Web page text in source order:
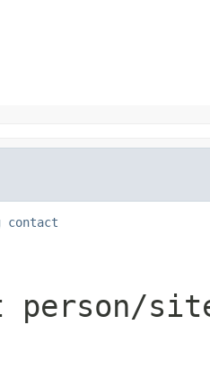
contact
person/